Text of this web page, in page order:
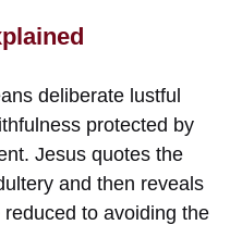
deliberate lustful
protected by
Jesus quotes the
and then reveals
to avoiding the